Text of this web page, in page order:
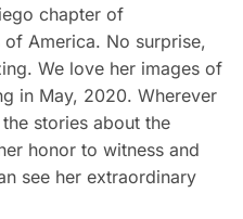
chapter of
America. No surprise,
We love her images of
in May, 2020. Wherever
stories about the
honor to witness and
see her extraordinary